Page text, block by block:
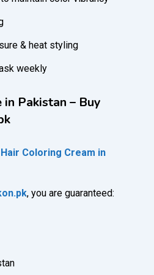
& heat styling
weekly
Pakistan – Buy
Hair Coloring Cream in
, you are guaranteed: